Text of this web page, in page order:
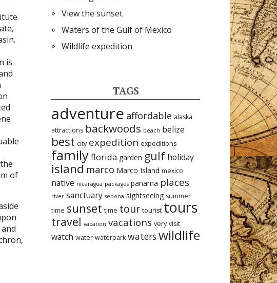
is
of
View the sunset
Waters of the Gulf of Mexico
Wildlife expedition
TAGS
adventure affordable alaska
attractions backwoods beach belize
best city expedition expeditions
familyflorida garden gulf holiday
island marco Marco Island mexico
native nicaragua packages panama places
river sanctuary sedona sightseeing summer
time sunset time tour tourist tours
travel vacation vacations very visit
watch water waterpark waters wildlife